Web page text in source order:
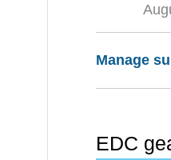
Manage
EDC